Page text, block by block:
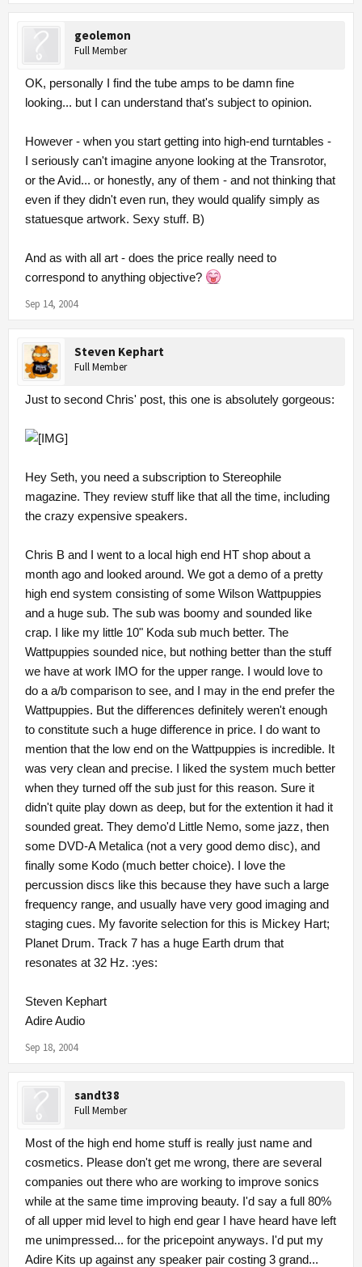
geolemon
Full Member
OK, personally I find the tube amps to be damn fine
looking... but I can understand that's subject to opinion.
However - when you start getting into high-end turntables -
I seriously can't imagine anyone looking at the Transrotor,
or the Avid... or honestly, any of them - and not thinking that
even if they didn't even run, they would qualify simply as
statuesque artwork. Sexy stuff. B)
And as with all art - does the price really need to
correspond to anything objective?
Sep 14, 2004
Steven Kephart
Full Member
Just to second Chris' post, this one is absolutely gorgeous:
Hey Seth, you need a subscription to Stereophile
magazine. They review stuff like that all the time, including
the crazy expensive speakers.
Chris B and I went to a local high end HT shop about a
month ago and looked around. We got a demo of a pretty
high end system consisting of some Wilson Wattpuppies
and a huge sub. The sub was boomy and sounded like
crap. I like my little 10" Koda sub much better. The
Wattpuppies sounded nice, but nothing better than the stuff
we have at work IMO for the upper range. I would love to
do a a/b comparison to see, and I may in the end prefer the
Wattpuppies. But the differences definitely weren't enough
to constitute such a huge difference in price. I do want to
mention that the low end on the Wattpuppies is incredible. It
was very clean and precise. I liked the system much better
when they turned off the sub just for this reason. Sure it
didn't quite play down as deep, but for the extention it had it
sounded great. They demo'd Little Nemo, some jazz, then
some DVD-A Metalica (not a very good demo disc), and
finally some Kodo (much better choice). I love the
percussion discs like this because they have such a large
frequency range, and usually have very good imaging and
staging cues. My favorite selection for this is Mickey Hart;
Planet Drum. Track 7 has a huge Earth drum that
resonates at 32 Hz. :yes:
Steven Kephart
Adire Audio
Sep 18, 2004
sandt38
Full Member
Most of the high end home stuff is really just name and
cosmetics. Please don't get me wrong, there are several
companies out there who are working to improve sonics
while at the same time improving beauty. I'd say a full 80%
of all upper mid level to high end gear I have heard have left
me unimpressed... for the pricepoint anyways. I'd put my
Adire Kits up against any speaker pair costing 3 grand...